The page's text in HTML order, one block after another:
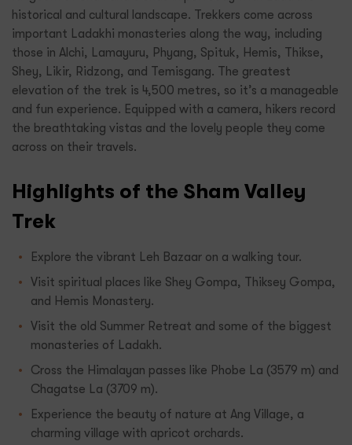
historical and cultural landscape. Trekkers come across
important Ladakhi monasteries along the way, including
those in Alchi, Lamayuru, Phyang, Spituk, Hemis, Thikse,
Shey, Likir, Ridzong, and Temisgang. The greatest
elevation of the trek is 4,500 metres, so it’s a manageable
and fun experience. Equipped with a camera, hikers record
the breathtaking vistas and the lovely people they come
across on their travels.
Highlights of the Sham Valley
Trek
Explore the vibrant Leh Bazaar on a walking tour.
Visit spiritual places like Shey Gompa, Thiksey Gompa,
and Hemis Monastery.
Visit the old Summer Retreat and some of the biggest
monasteries of Ladakh.
Cross the Himalayan passes like Phobe La (3579 m) and
Chagatse La (3709 m).
Experience the beauty of nature at Ang Village, a
charming village with apricot orchards.